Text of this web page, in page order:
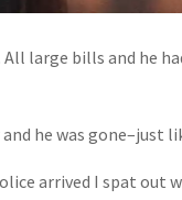
large bills and he
he was gone–just
arrived I spat out